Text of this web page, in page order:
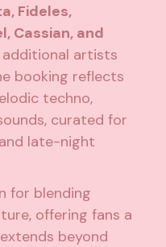
Fideles,
Cassian, and
artists
booking reflects
techno,
curated for
late-night
for blending
offering fans a
beyond